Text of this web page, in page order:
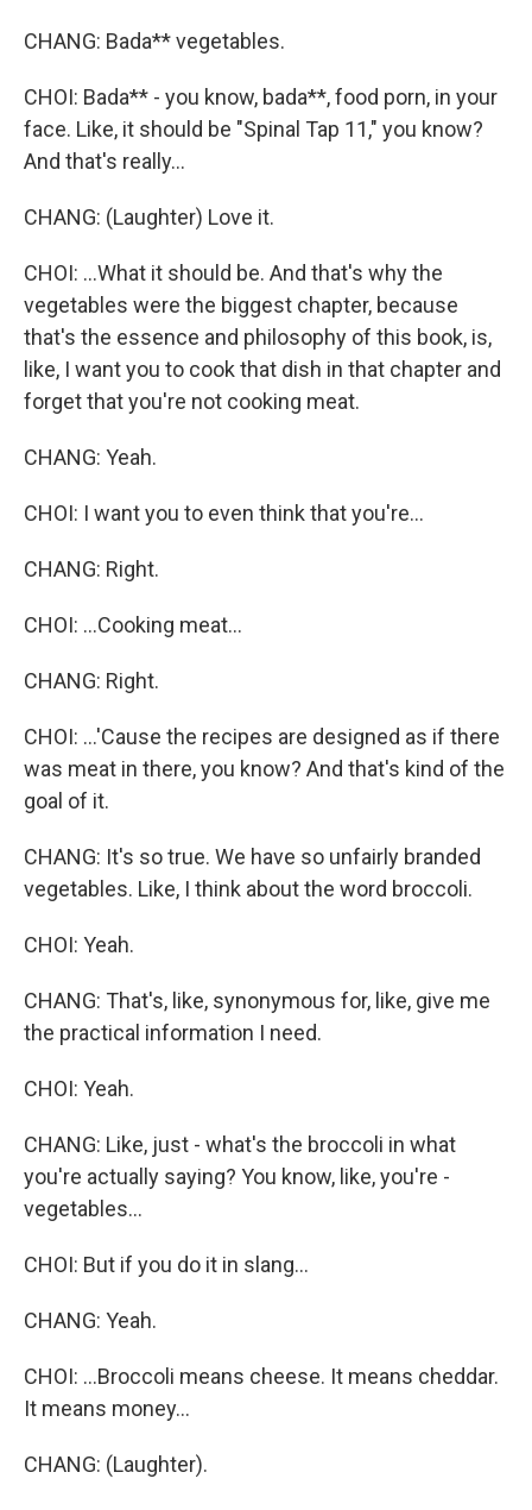
CHANG: Bada** vegetables.
CHOI: Bada** - you know, bada**, food porn, in your
face. Like, it should be "Spinal Tap 11," you know?
And that's really...
CHANG: (Laughter) Love it.
CHOI: ...What it should be. And that's why the
vegetables were the biggest chapter, because
that's the essence and philosophy of this book, is,
like, I want you to cook that dish in that chapter and
forget that you're not cooking meat.
CHANG: Yeah.
CHOI: I want you to even think that you're...
CHANG: Right.
CHOI: ...Cooking meat...
CHANG: Right.
CHOI: ...'Cause the recipes are designed as if there
was meat in there, you know? And that's kind of the
goal of it.
CHANG: It's so true. We have so unfairly branded
vegetables. Like, I think about the word broccoli.
CHOI: Yeah.
CHANG: That's, like, synonymous for, like, give me
the practical information I need.
CHOI: Yeah.
CHANG: Like, just - what's the broccoli in what
you're actually saying? You know, like, you're -
vegetables...
CHOI: But if you do it in slang...
CHANG: Yeah.
CHOI: ...Broccoli means cheese. It means cheddar.
It means money...
CHANG: (Laughter).